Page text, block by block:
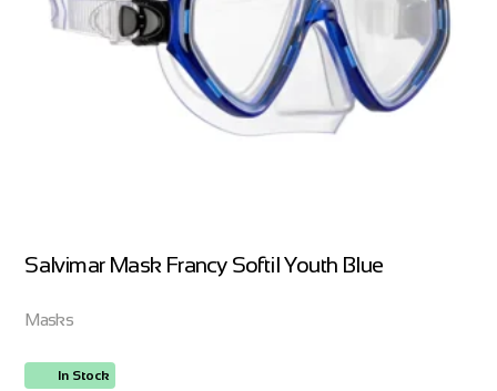
Salvimar Mask Francy Softil Youth Blue
Masks
In Stock